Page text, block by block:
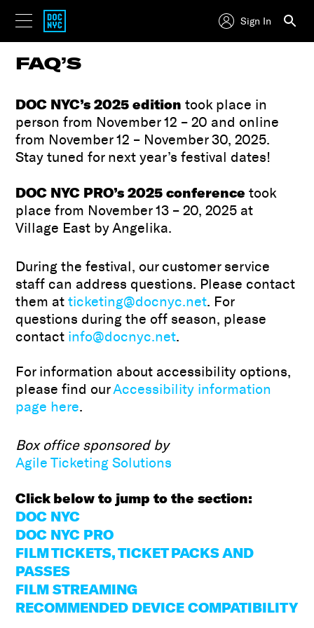
Sign In
FAQ’S
DOC NYC’s 2025 edition took place in
person from November 12 – 20 and online
from November 12 – November 30, 2025.
Stay tuned for next year’s festival dates!
DOC NYC PRO’s 2025 conference took
place from November 13 – 20, 2025 at
Village East by Angelika.
During the festival, our customer service
staff can address questions. Please contact
them atticketing@docnyc.net. For
questions during the off season, please
contact info@docnyc.net.
For information about accessibility options,
please find ourAccessibility information
page here.
Box office sponsored by
Agile Ticketing Solutions
Click below to jump to the section:
DOC NYC
DOC NYC PRO
FILM TICKETS, TICKET PACKS AND
PASSES
FILM STREAMING
RECOMMENDED DEVICE COMPATIBILITY